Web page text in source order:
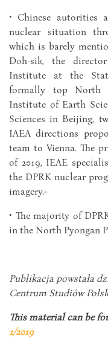
• Chinese autorities
nuclear situation
which is barely
Doh-sik, the
Institute at the
formally top North
Institute of Earth
Sciences in Beijing,
IAEA directions
team to Vienna. The
of 2019, IEAE
the DPRK nuclear
imagery.‑
• The majority of
in the North Pyongan
Publikacja powstała
Centrum Studiów
This material can be
1/2019